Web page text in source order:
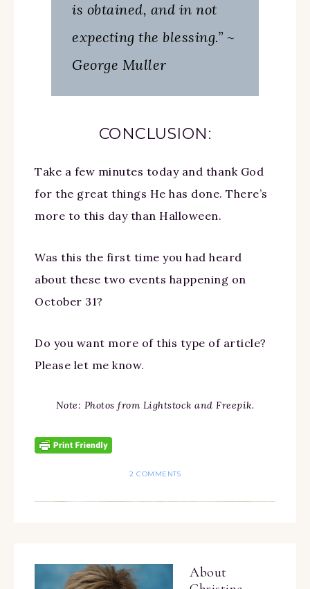
is obtained, and in not
expecting the blessing.” ~
George Muller
CONCLUSION:
Take a few minutes today and thank God
for the great things He has done. There’s
more to this day than Halloween.
Was this the first time you had heard
about these two events happening on
October 31?
Do you want more of this type of article?
Please let me know.
Note: Photos from Lightstock and Freepik.
2 COMMENTS
About